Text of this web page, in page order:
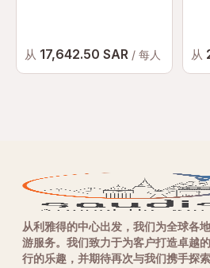
从 17,642.50 SAR / 每人 从
从利雅得的中心出发，我们为全球各
游服务。我们致力于为客户打造卓越
行的乐趣，并期待再次与我们携手探索